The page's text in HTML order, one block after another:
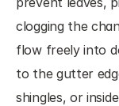
clogging the
flow freely into
to the gutter
shingles, or